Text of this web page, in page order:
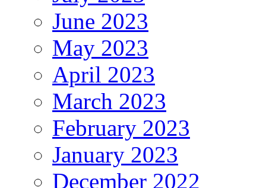
June 2023
May 2023
April 2023
March 2023
February 2023
January 2023
December 2022